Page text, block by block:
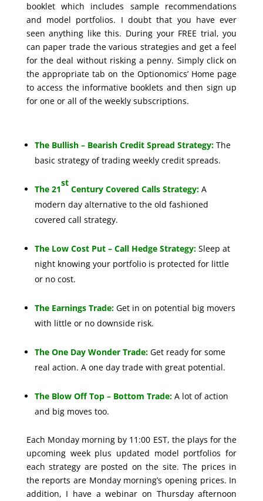
booklet which includes sample recommendations
and model portfolios. I doubt that you have ever
seen anything like this. During your FREE trial, you
can paper trade the various strategies and get a feel
for the deal without risking a penny. Simply click on
the appropriate tab on the Optionomics’ Home page
to access the informative booklets and then sign up
for one or all of the weekly subscriptions.
The Bullish – Bearish Credit Spread Strategy: The
basic strategy of trading weekly credit spreads.
The 21
st
Century Covered Calls Strategy: A
modern day alternative to the old fashioned
covered call strategy.
The Low Cost Put – Call Hedge Strategy:Sleep at
night knowing your portfolio is protected for little
or no cost.
The Earnings Trade: Get in on potential big movers
with little or no downside risk.
The One Day Wonder Trade:Get ready for some
real action. A one day trade with great potential.
The Blow Off Top – Bottom Trade:A lot of action
and big moves too.
Each Monday morning by 11:00 EST, the plays for the
upcoming week plus updated model portfolios for
each strategy are posted on the site. The prices in
the reports are Monday morning’s opening prices. In
addition, I have a webinar on Thursday afternoon